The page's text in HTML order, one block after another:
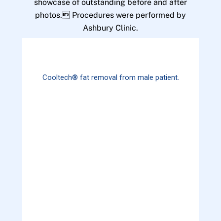
showcase of outstanding before and after
photos. Procedures were performed by
Ashbury Clinic.
Cooltech® fat removal from male patient.